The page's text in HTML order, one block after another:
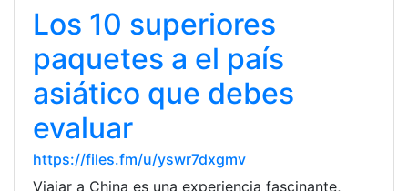
Los 10 superiores
paquetes a el país
asiático que debes
evaluar
https://files.fm/u/yswr7dxgmv
Viajar a China es una experiencia fascinante,